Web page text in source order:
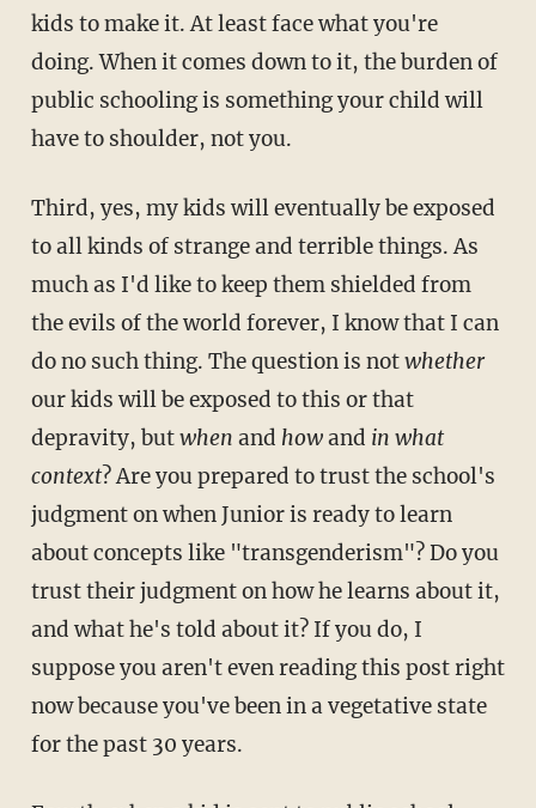
kids to make it. At least face what you're
doing. When it comes down to it, the burden of
public schooling is something your child will
have to shoulder, not you.
Third, yes, my kids will eventually be exposed
to all kinds of strange and terrible things. As
much as I'd like to keep them shielded from
the evils of the world forever, I know that I can
do no such thing. The question is notwhether
our kids will be exposed to this or that
depravity, butwhen and howand in what
context?Are you prepared to trust the school's
judgment on when Junior is ready to learn
about concepts like "transgenderism"? Do you
trust their judgment on how he learns about it,
and what he's told about it? If you do, I
suppose you aren't even reading this post right
now because you've been in a vegetative state
for the past 30 years.